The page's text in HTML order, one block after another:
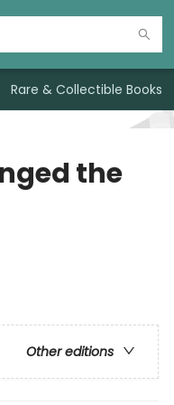
Rare & Collectible Books
the
Other editions